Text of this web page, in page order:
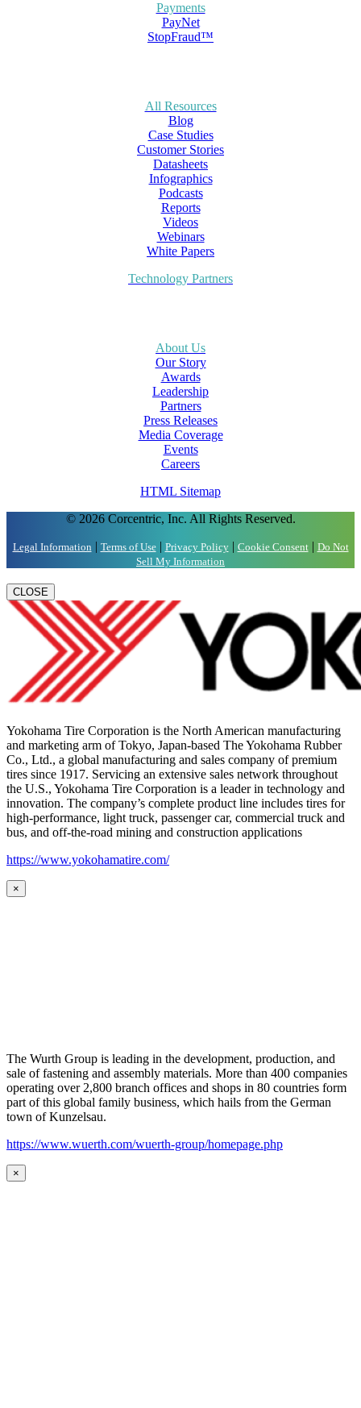
Payments
PayNet
StopFraud™
All Resources
Blog
Case Studies
Customer Stories
Datasheets
Infographics
Podcasts
Reports
Videos
Webinars
White Papers
Technology Partners
About Us
Our Story
Awards
Leadership
Partners
Press Releases
Media Coverage
Events
Careers
HTML Sitemap
© 2026 Corcentric, Inc. All Rights Reserved.
Legal Information | Terms of Use| Privacy Policy| Cookie Consent| Do Not
Sell My Information
CLOSE
Yokohama Tire Corporation is the North American manufacturing
and marketing arm of Tokyo, Japan-based The Yokohama Rubber
Co., Ltd., a global manufacturing and sales company of premium
tires since 1917. Servicing an extensive sales network throughout
the U.S., Yokohama Tire Corporation is a leader in technology and
innovation. The company’s complete product line includes tires for
high-performance, light truck, passenger car, commercial truck and
bus, and off-the-road mining and construction applications
https://www.yokohamatire.com/
×
The Wurth Group is leading in the development, production, and
sale of fastening and assembly materials. More than 400 companies
operating over 2,800 branch offices and shops in 80 countries form
part of this global family business, which hails from the German
town of Kunzelsau.
https://www.wuerth.com/wuerth-group/homepage.php
×